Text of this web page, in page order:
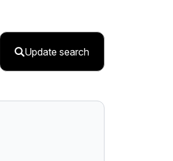
Update search